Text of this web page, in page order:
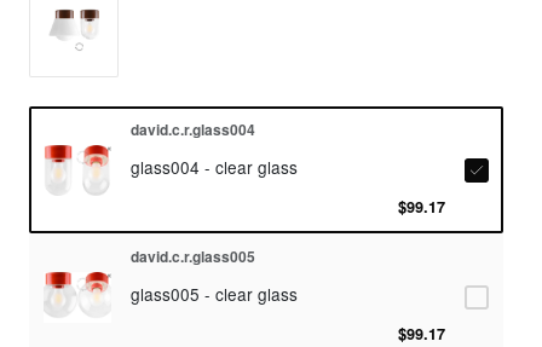
david.c.r.glass004
glass004 - clear glass
$99.17
david.c.r.glass005
glass005 - clear glass
$99.17